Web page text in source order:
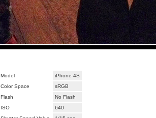
Model
iPhone 4S
Color Space
sRGB
Flash
No Flash
ISO
640